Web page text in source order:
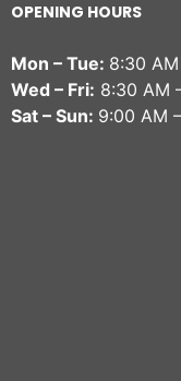
OPENING HOURS
Mon – Tue: 8:30
Wed – Fri: 8:30 AM
Sat – Sun: 9:00 AM